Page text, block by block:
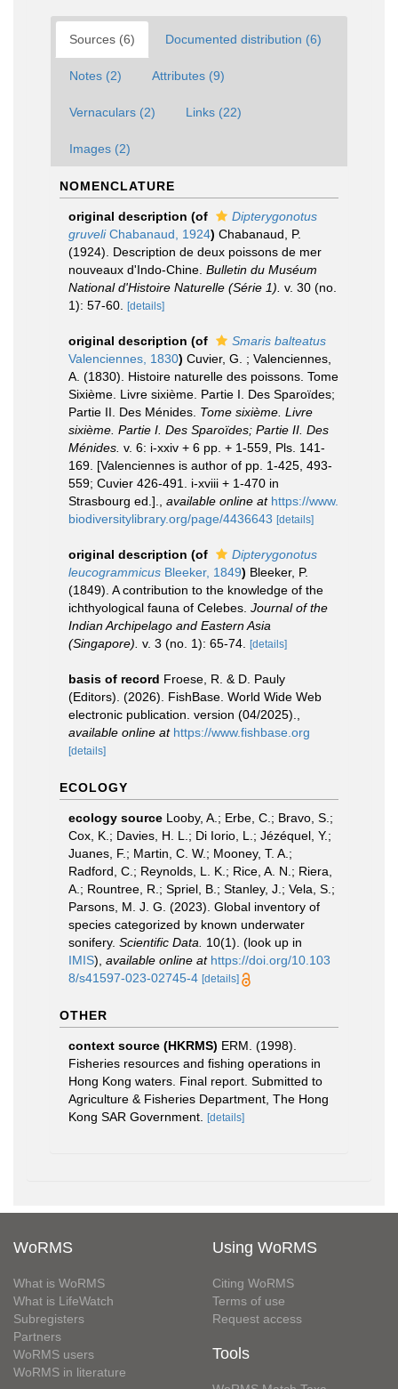
Sources (6) Documented distribution (6)
Notes (2) Attributes (9)
Vernaculars (2) Links (22)
Images (2)
NOMENCLATURE
original description (of
Dipterygonotus
gruveliChabanaud, 1924) Chabanaud, P.
(1924). Description de deux poissons de mer
nouveaux d'Indo-Chine. Bulletin du Muséum
National d'Histoire Naturelle (Série 1). v. 30 (no.
1): 57-60.
[details]
original description (of
Smaris balteatus
Valenciennes, 1830) Cuvier, G. ; Valenciennes,
A. (1830). Histoire naturelle des poissons. Tome
Sixième. Livre sixième. Partie I. Des Sparoïdes;
Partie II. Des Ménides. Tome sixième. Livre
sixième. Partie I. Des Sparoïdes; Partie II. Des
Ménides. v. 6: i-xxiv + 6 pp. + 1-559, Pls. 141-
169. [Valenciennes is author of pp. 1-425, 493-
559; Cuvier 426-491. i-xviii + 1-470 in
Strasbourg ed.].
available online at https://www.
biodiversitylibrary.org/page/4436643 [details]
original description (of
Dipterygonotus
leucogrammicus Bleeker, 1849) Bleeker, P.
(1849). A contribution to the knowledge of the
ichthyological fauna of Celebes. Journal of the
Indian Archipelago and Eastern Asia
(Singapore). v. 3 (no. 1): 65-74. [details]
basis of record Froese, R. & D. Pauly
(Editors). (2026). FishBase. World Wide Web
electronic publication. version (04/2025).
available online at https://www.fishbase.org
[details]
ECOLOGY
ecology source Looby, A.; Erbe, C.; Bravo, S.;
Cox, K.; Davies, H. L.; Di Iorio, L.; Jézéquel, Y.;
Juanes, F.; Martin, C. W.; Mooney, T. A.;
Radford, C.; Reynolds, L. K.; Rice, A. N.; Riera,
A.; Rountree, R.; Spriel, B.; Stanley, J.; Vela, S.;
Parsons, M. J. G. (2023). Global inventory of
species categorized by known underwater
sonifery. Scientific Data. 10(1). (look up in
IMIS), available online at https://doi.org/10.103
8/s41597-023-02745-4 [details]
OTHER
context source (HKRMS) ERM. (1998).
Fisheries resources and fishing operations in
Hong Kong waters. Final report. Submitted to
Agriculture & Fisheries Department, The Hong
Kong SAR Government.
[details]
WoRMS
What is WoRMS
What is LifeWatch
Subregisters
Partners
WoRMS users
WoRMS in literature
Using WoRMS
Citing WoRMS
Terms of use
Request access
Tools